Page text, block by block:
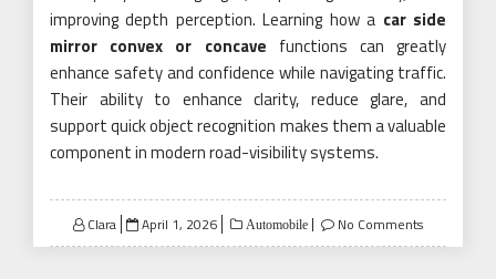
improving depth perception. Learning how a car side
mirror convex or concave functions can greatly
enhance safety and confidence while navigating traffic.
Their ability to enhance clarity, reduce glare, and
support quick object recognition makes them a valuable
component in modern road-visibility systems.
Clara
Posted
on
April 1, 2026 Automobile No Comments